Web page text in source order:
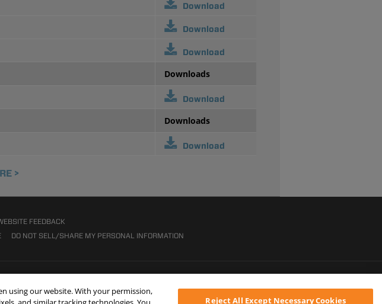
Download
Download
Download
Downloads
Download
Downloads
Download
>
FEEDBACK
DO NOT SELL/SHARE MY PERSONAL INFORMATION
using our website. With your permission,
Reject All Except Necessary Cookies